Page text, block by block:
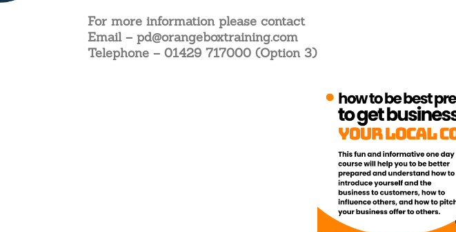
For more information please contact
Email – pd@orangeboxtraining.com
Telephone – 01429 717000 (Option 3)